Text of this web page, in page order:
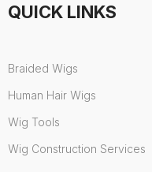
QUICK LINKS
Braided Wigs
Human Hair Wigs
Wig Tools
Wig Construction Services